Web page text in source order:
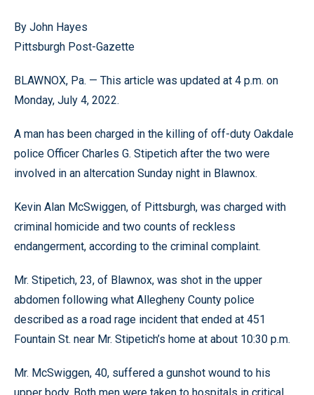
By John Hayes
Pittsburgh Post-Gazette
BLAWNOX, Pa. — This article was updated at 4 p.m. on
Monday, July 4, 2022.
A man has been charged in the killing of off-duty Oakdale
police Officer Charles G. Stipetich after the two were
involved in an altercation Sunday night in Blawnox.
Kevin Alan McSwiggen, of Pittsburgh, was charged with
criminal homicide and two counts of reckless
endangerment, according to the criminal complaint.
Mr. Stipetich, 23, of Blawnox, was shot in the upper
abdomen following what Allegheny County police
described as a road rage incident that ended at 451
Fountain St. near Mr. Stipetich’s home at about 10:30 p.m.
Mr. McSwiggen, 40, suffered a gunshot wound to his